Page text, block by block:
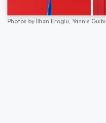
Photos by İlhan Eroglu, Yannis